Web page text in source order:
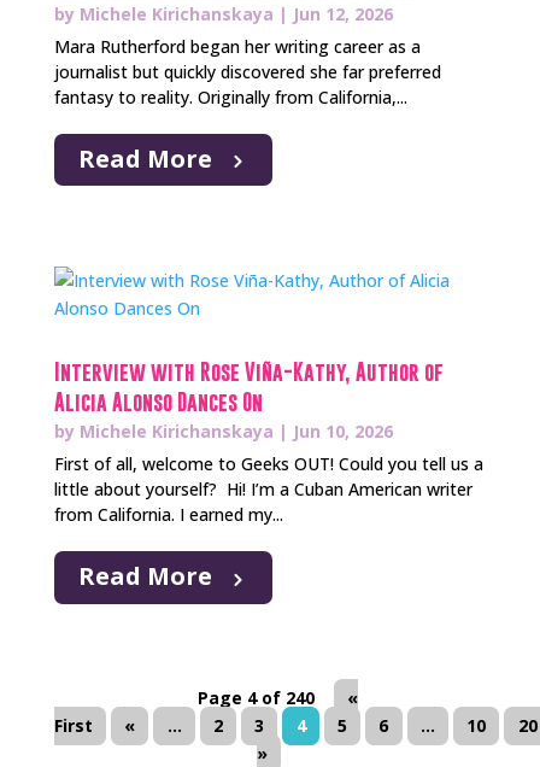
by Michele Kirichanskaya | Jun 12, 2026
Mara Rutherford began her writing career as a
journalist but quickly discovered she far preferred
fantasy to reality. Originally from California,...
Read More
Interview with Rose Viña-Kathy, Author of
Alicia Alonso Dances On
by Michele Kirichanskaya | Jun 10, 2026
First of all, welcome to Geeks OUT! Could you tell us a
little about yourself? Hi! I’m a Cuban American writer
from California. I earned my...
Read More
Page 4 of 240
«
First
« ... 2 3 4 5 6 ... 10
20
»